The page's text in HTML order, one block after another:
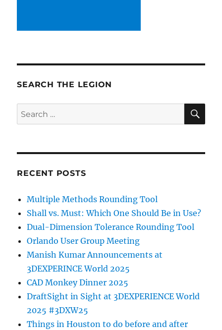
SEARCH THE LEGION
Search
for:
RECENT POSTS
Multiple Methods Rounding Tool
Shall vs. Must: Which One Should Be in Use?
Dual-Dimension Tolerance Rounding Tool
Orlando User Group Meeting
Manish Kumar Announcements at
3DEXPERINCE World 2025
CAD Monkey Dinner 2025
DraftSight in Sight at 3DEXPERIENCE World
2025 #3DXW25
Things in Houston to do before and after